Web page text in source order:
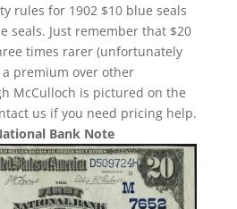
rules for 1902 $10 blue seals
seals. Just remember that $20
times rarer (unfortunately
a premium over other
McCulloch is pictured on the
us if you need pricing help.
Bank Note